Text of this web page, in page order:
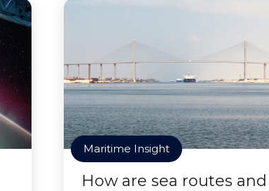
Maritime Insight
How are sea routes and